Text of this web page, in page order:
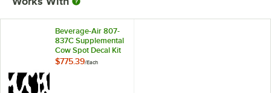
Beverage-Air 807-
837C Supplemental
Cow Spot Decal Kit
for School Milk
$775.39/Each